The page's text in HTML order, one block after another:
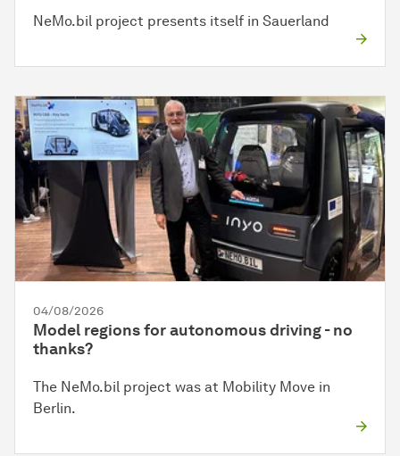
NeMo.bil project presents itself in Sauerland
04/08/2026
Model regions for autonomous driving - no
thanks?
The NeMo.bil project was at Mobility Move in
Berlin.